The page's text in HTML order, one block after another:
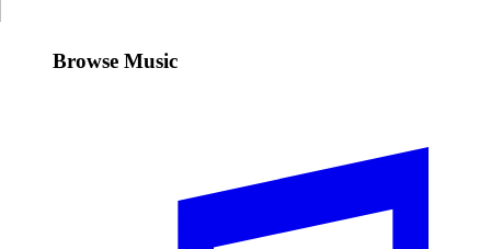
Browse Music